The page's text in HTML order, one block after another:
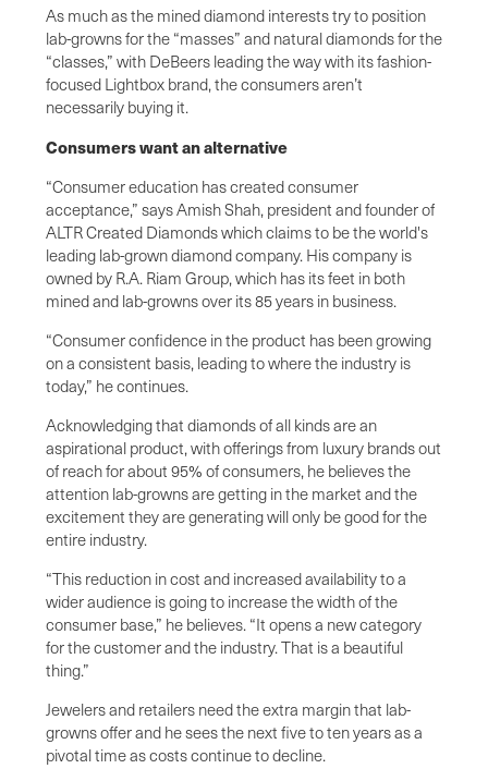
As much as the mined diamond interests try to position
lab-growns for the “masses” and natural diamonds for the
“classes,” with DeBeers leading the way with its fashion-
focused Lightbox brand, the consumers aren’t
necessarily buying it.
Consumers want an alternative
“Consumer education has created consumer
acceptance,” says Amish Shah, president and founder of
ALTR Created Diamonds which claims to be the world's
leading lab-grown diamond company. His company is
owned by R.A. Riam Group, which has its feet in both
mined and lab-growns over its 85 years in business.
“Consumer confidence in the product has been growing
on a consistent basis, leading to where the industry is
today,” he continues.
Acknowledging that diamonds of all kinds are an
aspirational product, with offerings from luxury brands out
of reach for about 95% of consumers, he believes the
attention lab-growns are getting in the market and the
excitement they are generating will only be good for the
entire industry.
“This reduction in cost and increased availability to a
wider audience is going to increase the width of the
consumer base,” he believes. “It opens a new category
for the customer and the industry. That is a beautiful
thing.”
Jewelers and retailers need the extra margin that lab-
growns offer and he sees the next five to ten years as a
pivotal time as costs continue to decline.